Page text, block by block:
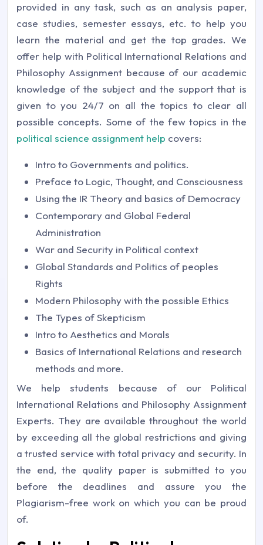
provided in any task, such as an analysis paper,
case studies, semester essays, etc. to help you
learn the material and get the top grades. We
offer help with Political International Relations and
Philosophy Assignment because of our academic
knowledge of the subject and the support that is
given to you 24/7 on all the topics to clear all
possible concepts. Some of the few topics in the
political science assignment help covers:
Intro to Governments and politics.
Preface to Logic, Thought, and Consciousness
Using the IR Theory and basics of Democracy
Contemporary and Global Federal
Administration
War and Security in Political context
Global Standards and Politics of peoples
Rights
Modern Philosophy with the possible Ethics
The Types of Skepticism
Intro to Aesthetics and Morals
Basics of International Relations and research
methods and more.
We help students because of our Political
International Relations and Philosophy Assignment
Experts. They are available throughout the world
by exceeding all the global restrictions and giving
a trusted service with total privacy and security. In
the end, the quality paper is submitted to you
before the deadlines and assure you the
Plagiarism-free work on which you can be proud
of.